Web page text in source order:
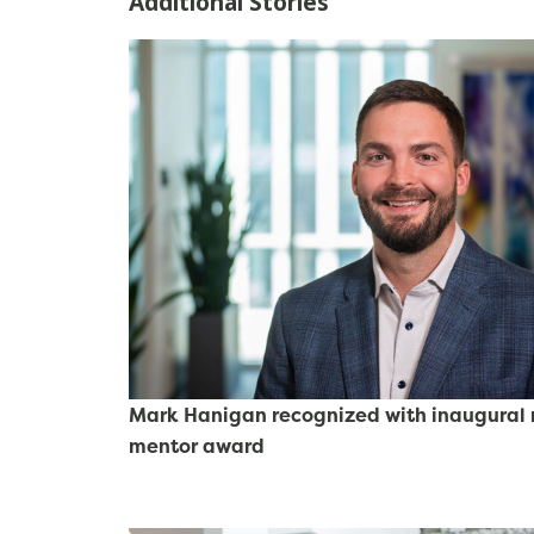
Mark Hanigan recognized with inaugural
mentor award